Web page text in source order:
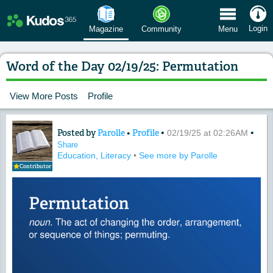
Magazine Community Menu Login
Word of the Day 02/19/25: Permutation
View More Posts Profile
Contributor
Content of: Word of the Day 02/19/
Posted byParolle• Profile• 02/19/25 at 02:26AM •
Share
Education, Literacy • See more by Parolle